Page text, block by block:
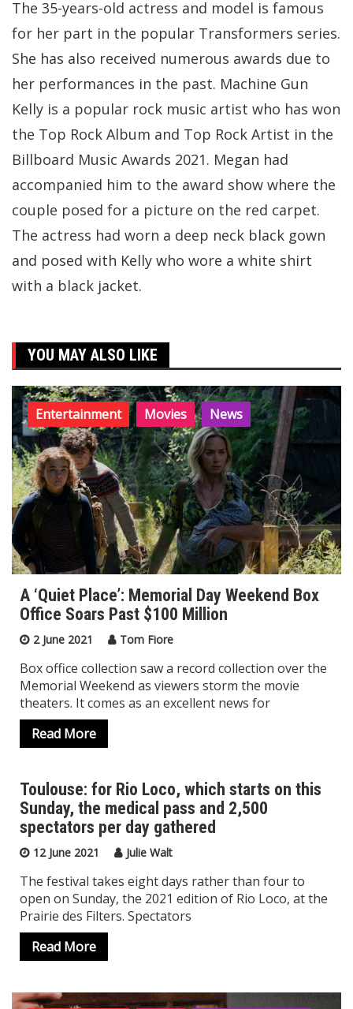
The 35-years-old actress and model is famous
for her part in the popular Transformers series.
She has also received numerous awards due to
her performances in the past. Machine Gun
Kelly is a popular rock music artist who has won
the Top Rock Album and Top Rock Artist in the
Billboard Music Awards 2021. Megan had
accompanied him to the award show where the
couple posed for a picture on the red carpet.
The actress had worn a deep neck black gown
and posed with Kelly who wore a white shirt
with a black jacket.
YOU MAY ALSO LIKE
Entertainment Movies News
A ‘Quiet Place’: Memorial Day Weekend Box
Office Soars Past $100 Million
2 June 2021 Tom Fiore
Box office collection saw a record collection over the
Memorial Weekend as viewers storm the movie
theaters. It comes as an excellent news for
Read More
News
Toulouse: for Rio Loco, which starts on this
Sunday, the medical pass and 2,500
spectators per day gathered
12 June 2021 Julie Walt
The festival takes eight days rather than four to
open on Sunday, the 2021 edition of Rio Loco, at the
Prairie des Filters. Spectators
Read More